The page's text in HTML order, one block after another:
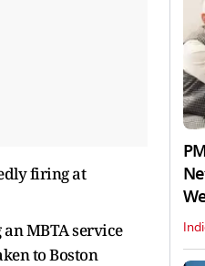
firing at
MBTA service
to Boston